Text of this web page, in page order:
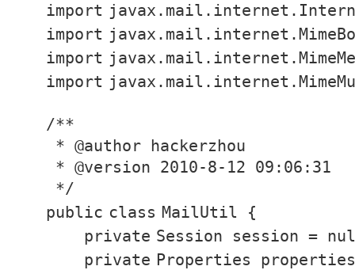
import
import
import
import
/**
* @author hackerzhou
* @version 2010-8-12 09:06:31
*/
public class MailUtil {
private Session session =
private Properties